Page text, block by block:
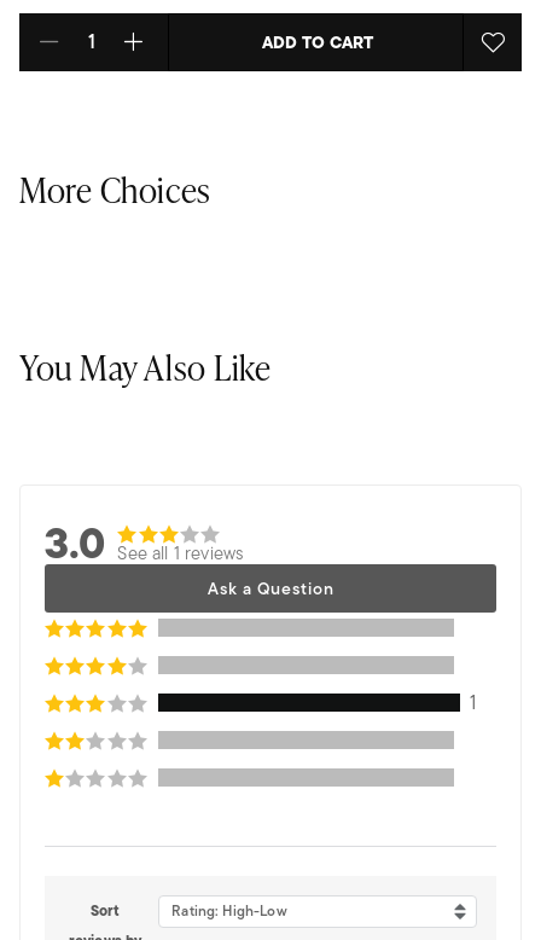
Select quantity: ADD TO CART
More Choices
You May Also Like
3.0 See all 1 reviews
Ask a Question
1
Sort
Rating: High-Low